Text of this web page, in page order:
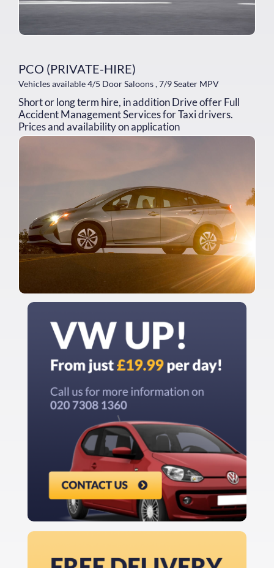
PCO (PRIVATE-HIRE)
Vehicles available 4/5 Door Saloons , 7/9 Seater MPV
Short or long term hire, in addition Drive offer Full
Accident Management Services for Taxi drivers.
Prices and availability on application